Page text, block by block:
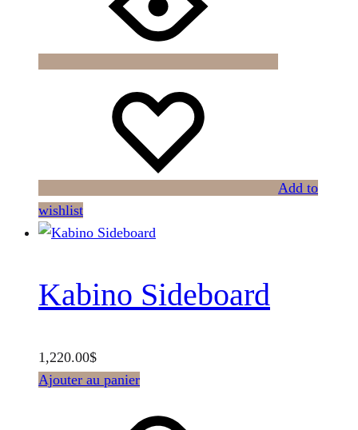
Add to
wishlist
Kabino Sideboard
1,220.00$
Ajouter au panier